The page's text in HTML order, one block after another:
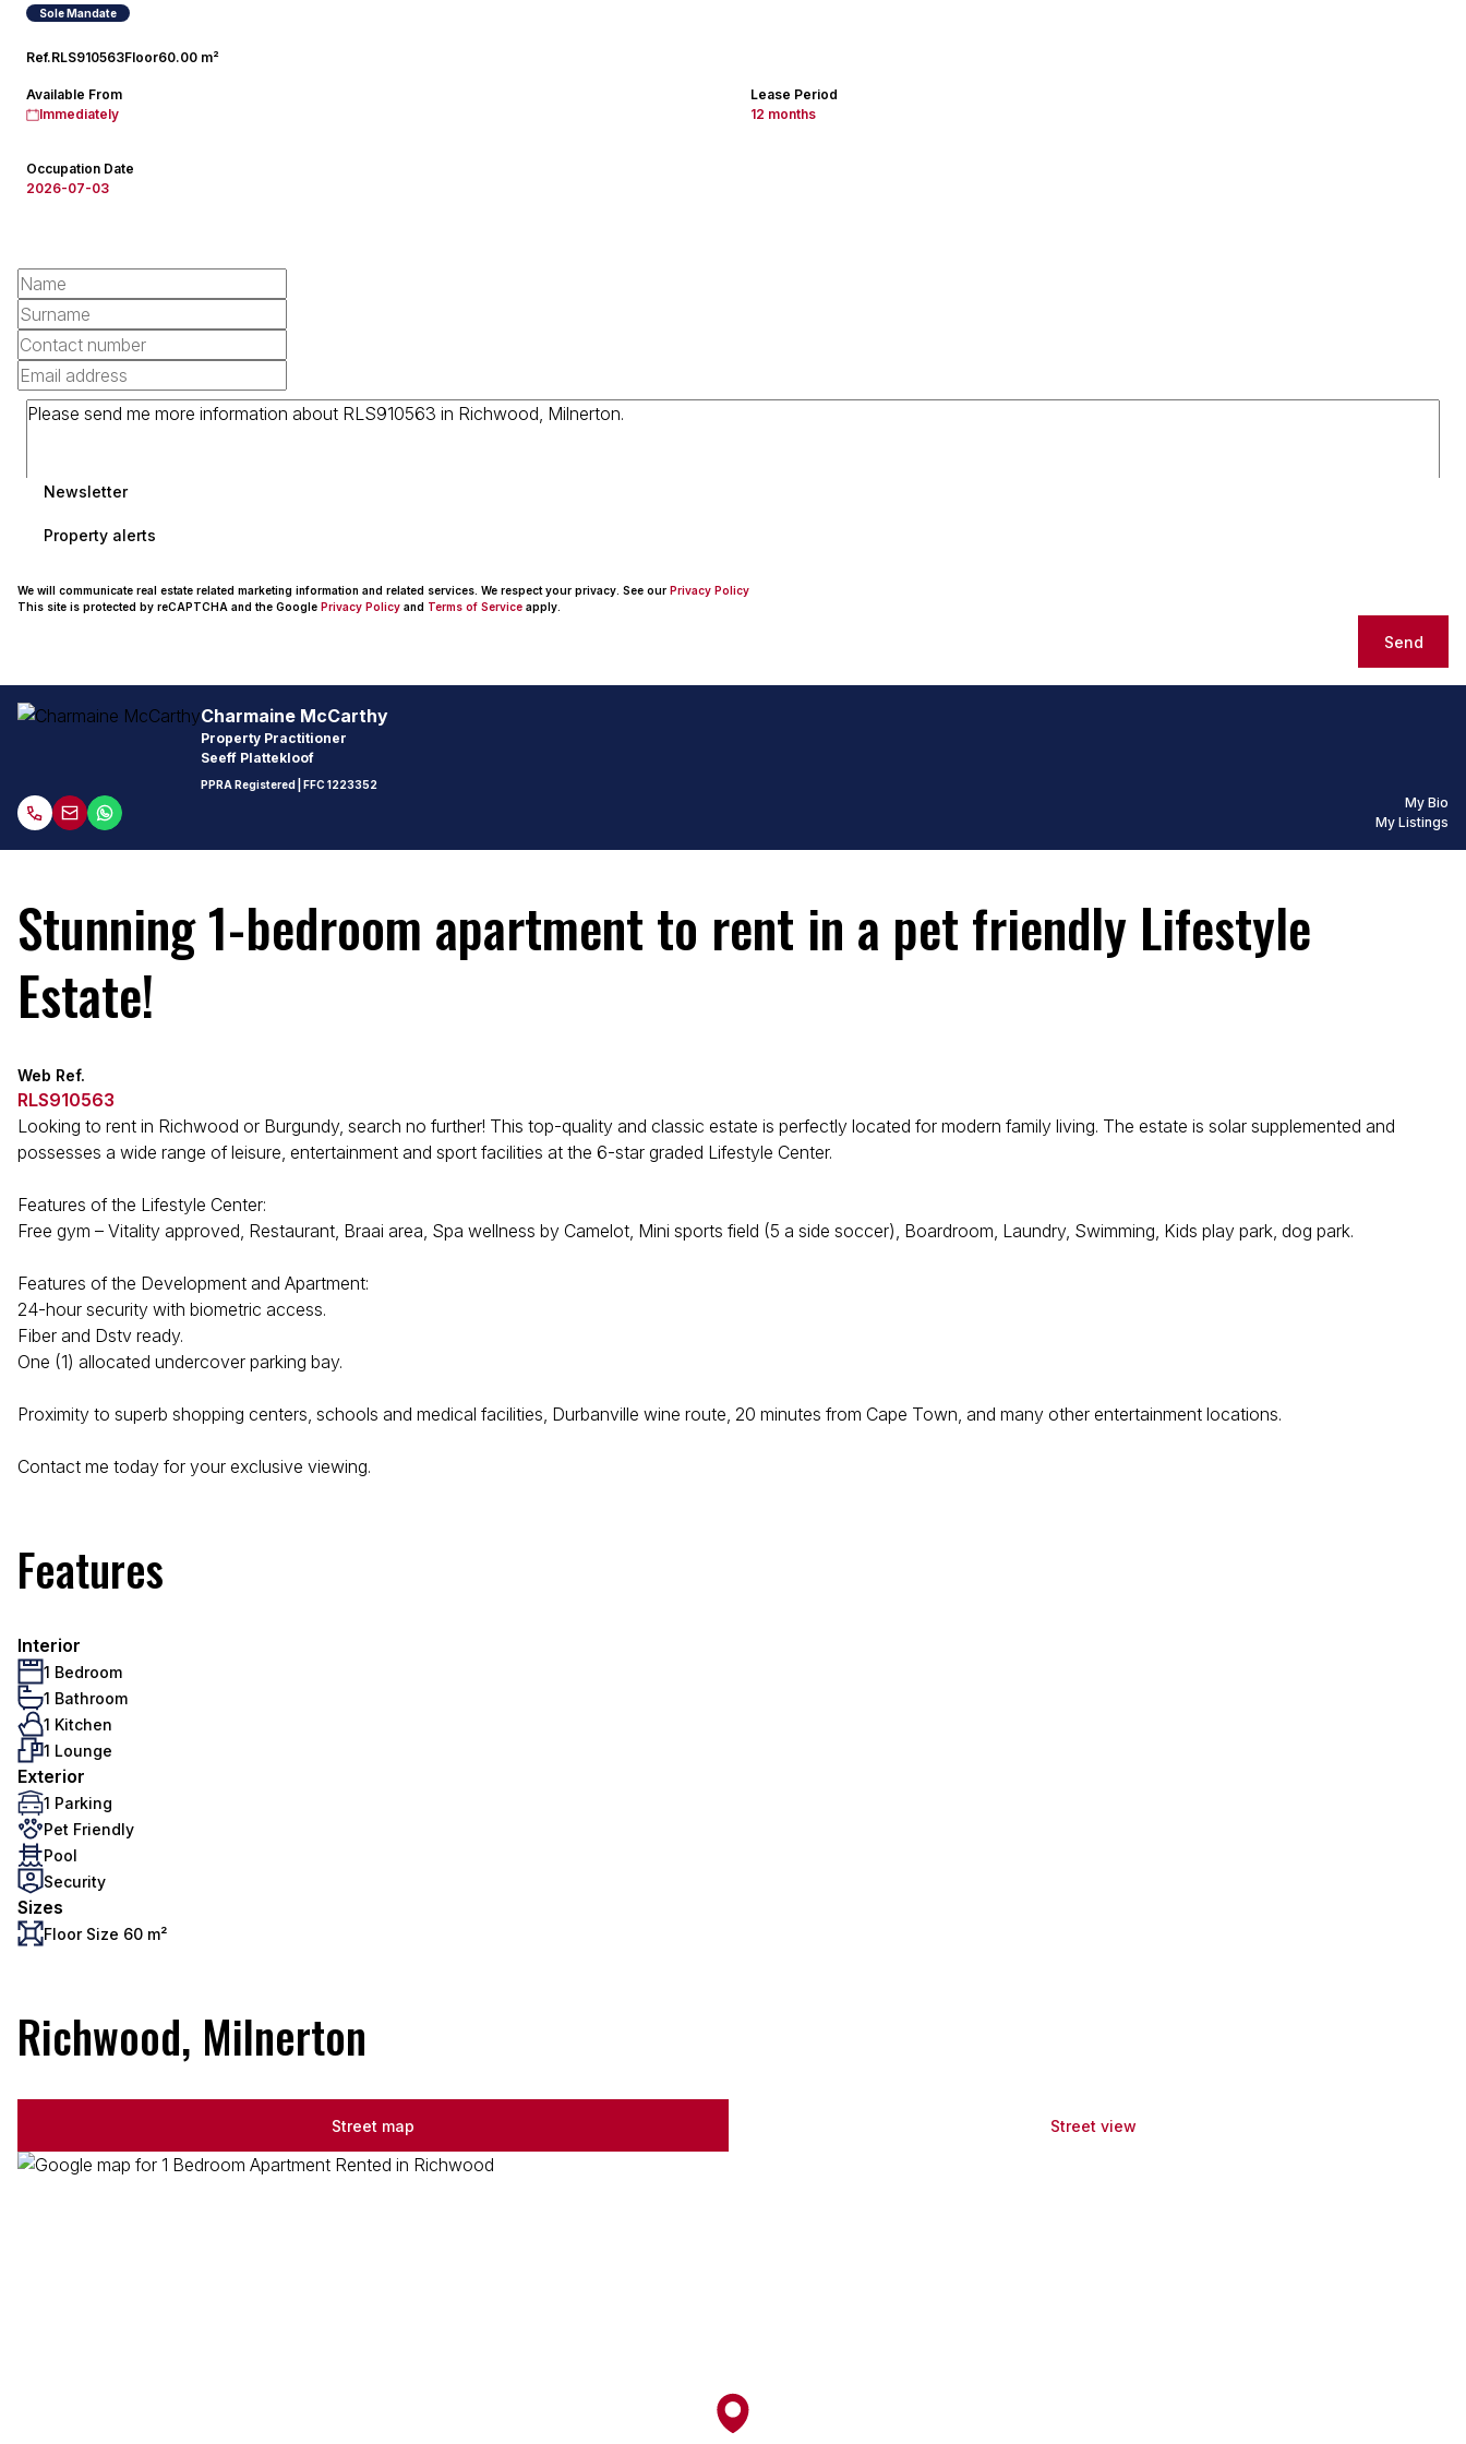
Sole Mandate
Ref.RLS910563Floor60.00 m²
Available From
Immediately
Lease Period
12 months
Occupation Date
2026-07-03
Newsletter
Property alerts
We will communicate real estate related marketing information and related services. We respect your privacy. See our Privacy Policy
This site is protected by reCAPTCHA and the Google Privacy Policy and Terms of Service apply.
Send
Charmaine McCarthy
Property Practitioner
Seeff Plattekloof
PPRA Registered | FFC 1223352
My Bio
My Listings
Stunning 1-bedroom apartment to rent in a pet friendly Lifestyle
Estate!
Web Ref.
RLS910563
Looking to rent in Richwood or Burgundy, search no further! This top-quality and classic estate is perfectly located for modern family living. The estate is solar supplemented and
possesses a wide range of leisure, entertainment and sport facilities at the 6-star graded Lifestyle Center.
Features of the Lifestyle Center:
Free gym – Vitality approved, Restaurant, Braai area, Spa wellness by Camelot, Mini sports field (5 a side soccer), Boardroom, Laundry, Swimming, Kids play park, dog park.
Features of the Development and Apartment:
24-hour security with biometric access.
Fiber and Dstv ready.
One (1) allocated undercover parking bay.
Proximity to superb shopping centers, schools and medical facilities, Durbanville wine route, 20 minutes from Cape Town, and many other entertainment locations.
Contact me today for your exclusive viewing.
Features
Interior
1 Bedroom
1 Bathroom
1 Kitchen
1 Lounge
Exterior
1 Parking
Pet Friendly
Pool
Security
Sizes
Floor Size 60 m²
Richwood, Milnerton
Street map Street view